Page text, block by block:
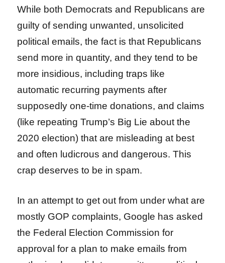
While both Democrats and Republicans are
guilty of sending unwanted, unsolicited
political emails, the fact is that Republicans
send more in quantity, and they tend to be
more insidious, including traps like
automatic recurring payments after
supposedly one-time donations, and claims
(like repeating Trump’s Big Lie about the
2020 election) that are misleading at best
and often ludicrous and dangerous. This
crap deserves to be in spam.
In an attempt to get out from under what are
mostly GOP complaints, Google has asked
the Federal Election Commission for
approval for a plan to make emails from